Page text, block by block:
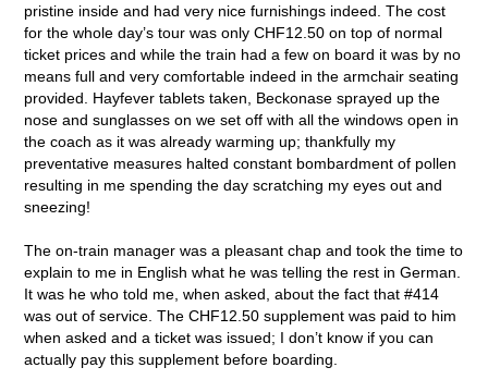
pristine inside and had very nice furnishings indeed. The cost
for the whole day’s tour was only CHF12.50 on top of normal
ticket prices and while the train had a few on board it was by no
means full and very comfortable indeed in the armchair seating
provided. Hayfever tablets taken, Beckonase sprayed up the
nose and sunglasses on we set off with all the windows open in
the coach as it was already warming up; thankfully my
preventative measures halted constant bombardment of pollen
resulting in me spending the day scratching my eyes out and
sneezing!
The on-train manager was a pleasant chap and took the time to
explain to me in English what he was telling the rest in German.
It was he who told me, when asked, about the fact that #414
was out of service. The CHF12.50 supplement was paid to him
when asked and a ticket was issued; I don’t know if you can
actually pay this supplement before boarding.